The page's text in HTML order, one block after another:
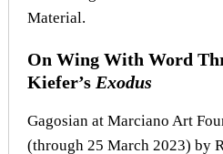
On Wing With Word
Kiefer’s Exodus
Gagosian at Marciano Art
(through 25 March 2023) by